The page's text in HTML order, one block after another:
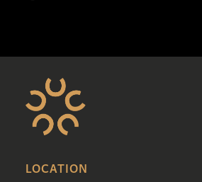
LOCATION